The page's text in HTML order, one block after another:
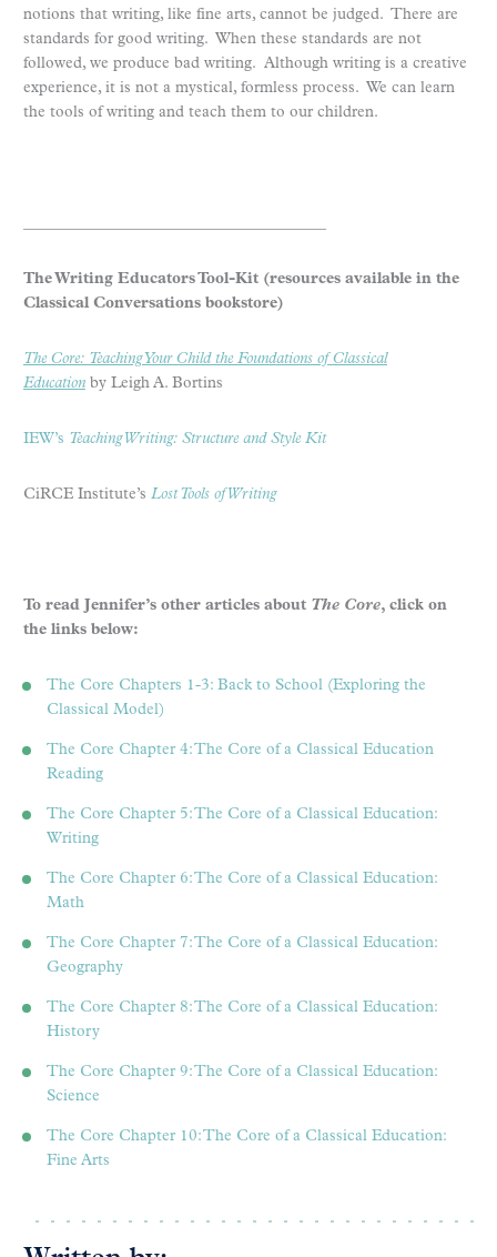
notions that writing, like fine arts, cannot be judged. There are
standards for good writing. When these standards are not
followed, we produce bad writing. Although writing is a creative
experience, it is not a mystical, formless process. We can learn
the tools of writing and teach them to our children.
The Writing Educators Tool-Kit (resources available in the
Classical Conversations bookstore)
The Core: Teaching Your Child the Foundations of Classical
Education by Leigh A. Bortins
IEW’s Teaching Writing: Structure and Style Kit
CiRCE Institute’s Lost Tools of Writing
To read Jennifer’s other articles about The Core, click on
the links below:
The Core Chapters 1-3: Back to School (Exploring the
Classical Model)
The Core Chapter 4: The Core of a Classical Education
Reading
The Core Chapter 5: The Core of a Classical Education:
Writing
The Core Chapter 6: The Core of a Classical Education:
Math
The Core Chapter 7: The Core of a Classical Education:
Geography
The Core Chapter 8: The Core of a Classical Education:
History
The Core Chapter 9: The Core of a Classical Education:
Science
The Core Chapter 10: The Core of a Classical Education:
Fine Arts